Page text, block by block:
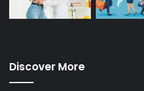
Discover More